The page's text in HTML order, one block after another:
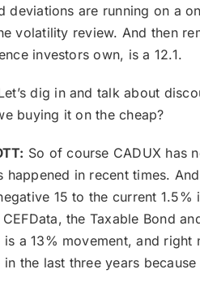
deviations are running on a
volatility review. And then
investors own, is a 12.1.
dig in and talk about
buying it on the cheap?
So of course CADUX has
happened in recent times.
15 to the current
the Taxable Bond
a 13% movement, and
in the last three years